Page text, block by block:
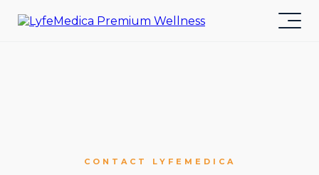
CONTACT LYFEMEDICA